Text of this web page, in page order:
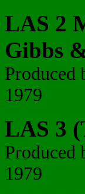
LAS 2
Gibbs
Produced
1979
LAS 3
Produced
1979